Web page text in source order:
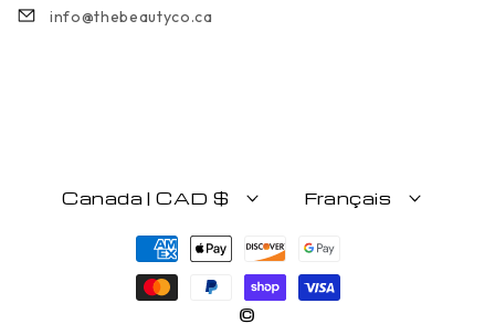
info@thebeautyco.ca
Canada | CAD $ Français
©